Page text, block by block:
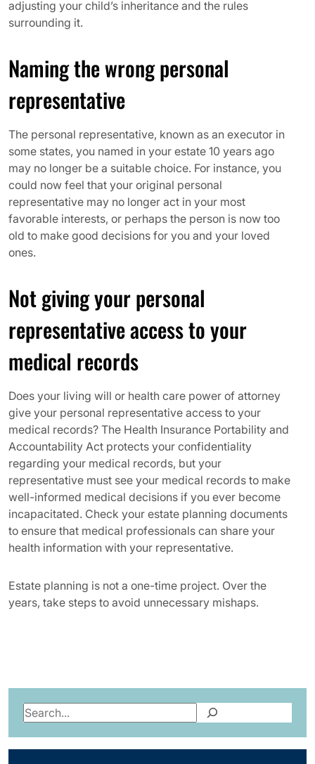
adjusting your child’s inheritance and the rules
surrounding it.
Naming the wrong personal
representative
The personal representative, known as an executor in
some states, you named in your estate 10 years ago
may no longer be a suitable choice. For instance, you
could now feel that your original personal
representative may no longer act in your most
favorable interests, or perhaps the person is now too
old to make good decisions for you and your loved
ones.
Not giving your personal
representative access to your
medical records
Does your living will or health care power of attorney
give your personal representative access to your
medical records? The Health Insurance Portability and
Accountability Act protects your confidentiality
regarding your medical records, but your
representative must see your medical records to make
well-informed medical decisions if you ever become
incapacitated. Check your estate planning documents
to ensure that medical professionals can share your
health information with your representative.
Estate planning is not a one-time project. Over the
years, take steps to avoid unnecessary mishaps.
Search